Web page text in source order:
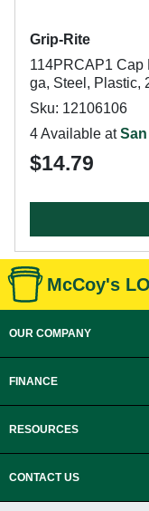
Grip-Rite
114PRCAP1 Cap
ga, Steel, Plastic,
Sku: 12106106
4 Available at
$14.79
McCoy's
OUR COMPANY
FINANCE
RESOURCES
CONTACT US